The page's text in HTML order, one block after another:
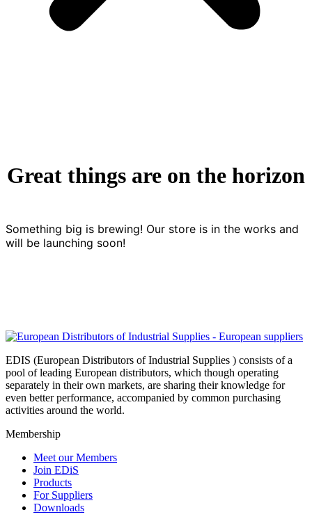
Great things are on the horizon
Something big is brewing! Our store is in the works and
will be launching soon!
EDIS (European Distributors of Industrial Supplies ) consists of a
pool of leading European distributors, which though operating
separately in their own markets, are sharing their knowledge for
even better performance, accompanied by common purchasing
activities around the world.
Membership
Meet our Members
Join EDiS
Products
For Suppliers
Downloads